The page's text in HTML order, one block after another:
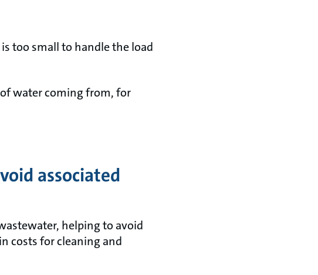
too small to handle the load
water coming from, for
associated
helping to avoid
costs for cleaning and